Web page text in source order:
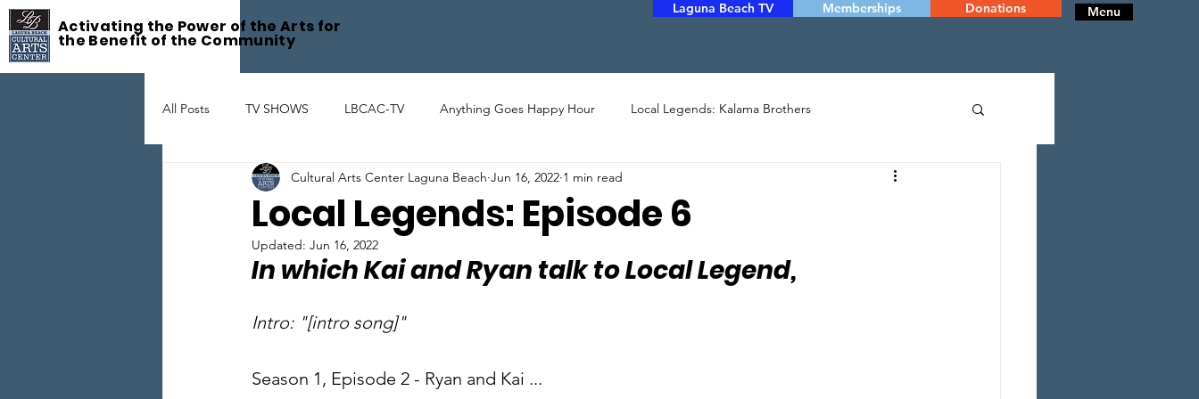
Activating the Power of the Arts for
the Benefit of the Community
Laguna Beach TV Donations
Memberships Menu
All Posts TV SHOWS LBCAC-TV Anything Goes Happy Hour Local Legends: Kalama Brothers
Fête De la Musique ART GALLERY PHOTO ARTHOUSE CINEMA
ARTIST SUPPORT
Local Legends: Episode 6
Cultural Arts Center Laguna Beach Jun 16, 2022 1 min read
Updated: Jun 16, 2022
In which Kai and Ryan talk to Local Legend,
Intro: "[intro song]"
Season 1, Episode 2 - Ryan and Kai ...